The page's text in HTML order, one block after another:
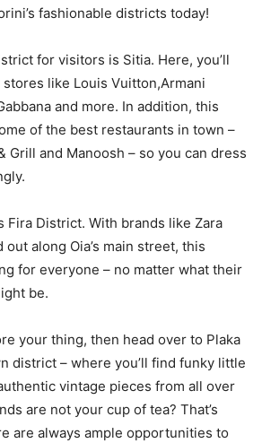
fashionable districts today!
for visitors is Sitia. Here, you’ll
like Louis Vuitton,Armani
and more. In addition, this
of the best restaurants in town –
Grill and Manoosh – so you can dress
Fira District. With brands like Zara
along Oia’s main street, this
for everyone – no matter what their
be.
your thing, then head over to Plaka
district – where you’ll find funky little
vintage pieces from all over
are not your cup of tea? That’s
are always ample opportunities to